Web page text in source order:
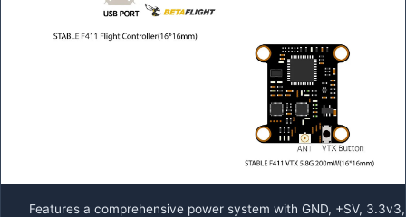
Features a comprehensive power system with GND, +SV, 3.3v3,